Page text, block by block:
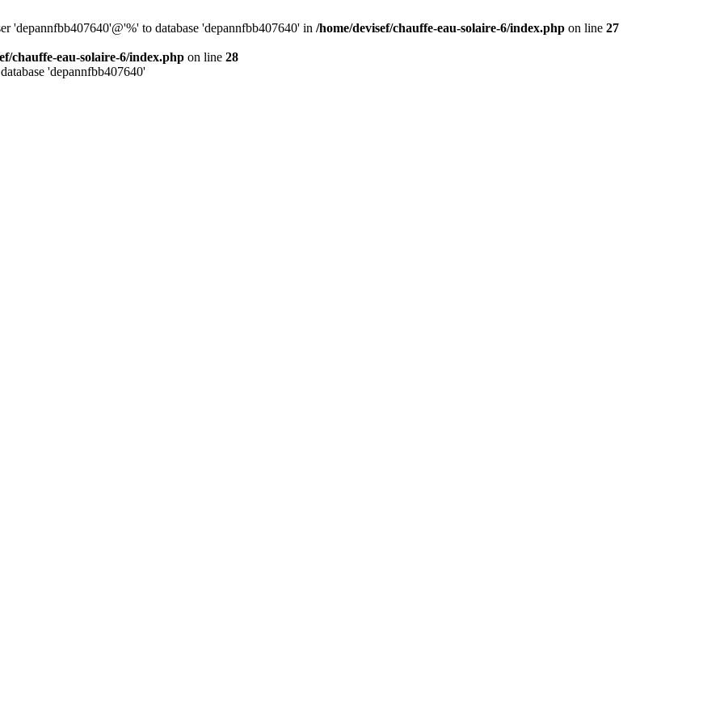
'depannfbb407640'@'%' to database 'depannfbb407640' in /home/devisef/chauffe-eau-solaire-6/index.php on line 27
chauffe-eau-solaire-6/index.php on line 28
'depannfbb407640'